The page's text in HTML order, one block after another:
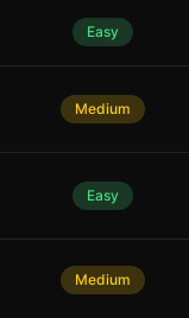
Easy
Medium
Easy
Medium